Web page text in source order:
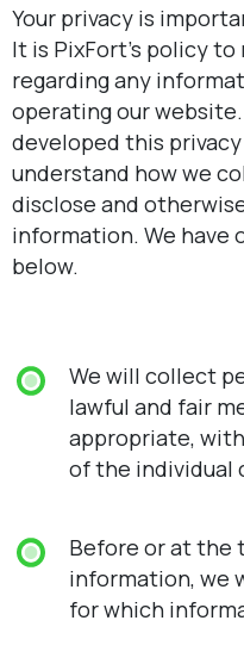
Your privacy is
It is PixFort’s policy
regarding any
operating our
developed this
understand how we
disclose and
information. We have
below.
We will collect
lawful and fair
appropriate,
of the individual
Before or at the
information, we
for which